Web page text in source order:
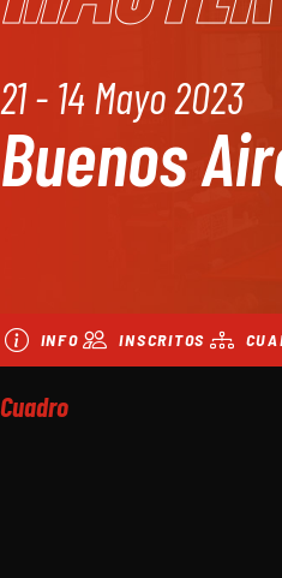
21 - 14 Mayo 2023
Buenos
INFO INSCRITOS
Cuadro